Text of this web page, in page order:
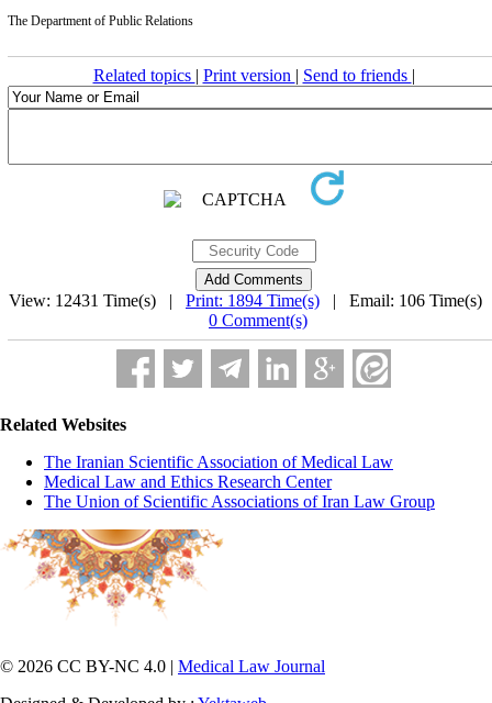
The Department of Public Relations
Related topics | Print version | Send to friends |
View: 12431 Time(s) | Print: 1894 Time(s) | Email: 106 Time(s)
0 Comment(s)
Related Websites
The Iranian Scientific Association of Medical Law
Medical Law and Ethics Research Center
The Union of Scientific Associations of Iran Law Group
© 2026 CC BY-NC 4.0 | Medical Law Journal